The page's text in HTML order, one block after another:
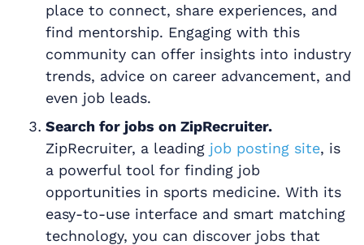
place to connect, share experiences, and
find mentorship. Engaging with this
community can offer insights into industry
trends, advice on career advancement, and
even job leads.
Search for jobs on ZipRecruiter.
ZipRecruiter, a leading job posting site, is
a powerful tool for finding job
opportunities in sports medicine. With its
easy-to-use interface and smart matching
technology, you can discover jobs that